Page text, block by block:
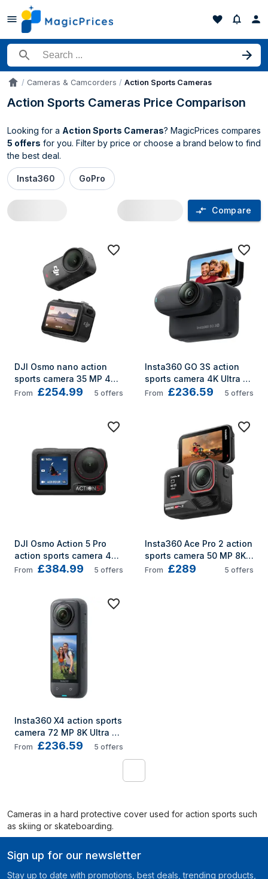
Search for a product
AccueilCameras & Camcorders Action Sports Cameras
Action Sports Cameras Price Comparison
Looking for a Action Sports Cameras? MagicPrices compares
5 offers for you. Filter by price or choose a brand below to find
the best deal.
Insta360 GoPro
Compare
Action Sports Cameras price
DJI Osmo nano action
sports camera 35 MP 4K
Ultra HD CMOS 25.4 / 1.3
From £254.99 5 offers
Insta360 GO 3S action
sports camera 4K Ultra
HD Wi-Fi 39.1 g
From £236.59 5 offers
DJI Osmo Action 5 Pro
action sports camera 40
MP 4K Ultra HD CMOS
From £384.99 5 offers
Insta360 Ace Pro 2 action
sports camera 50 MP 8K
Ultra HD 25.4 / 1.3 mm (1 /
From £289 5 offers
Insta360 X4 action sports
camera 72 MP 8K Ultra
HD CMOS 25.4 / 2 mm (1 /
From £236.59 5 offers
Cameras in a hard protective cover used for action sports such
as skiing or skateboarding.
Sign up for our newsletter
Stay up to date with promotions, best deals, trending products,